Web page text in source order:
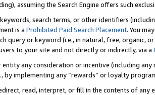
assuming the Search Engine offers such
search terms, or other identifiers
is a Prohibited Paid Search Placement. You
query or keyword (i.e., in natural, free, organic,
to your site and not directly or indirectly, via a
any consideration or incentive (including
by implementing any “rewards” or loyalty
read, interpret, or fill in the contents of